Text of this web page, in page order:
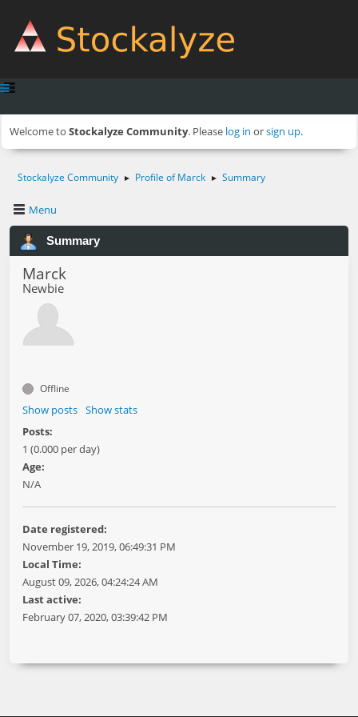
Welcome to Stockalyze Community. Please log in orsign up.
Stockalyze Community ► Profile of Marck ► Summary
Menu
Summary
Marck
Newbie
Offline
Show posts Show stats
Posts:
1 (0.000 per day)
Age:
N/A
Date registered:
November 19, 2019, 06:49:31 PM
Local Time:
August 09, 2026, 04:24:24 AM
Last active:
February 07, 2020, 03:39:42 PM